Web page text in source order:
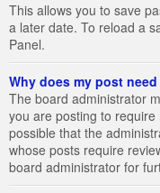
This allows you to save
a later date. To reload a
Panel.
Why does my post
The board administrator
you are posting to
possible that the
whose posts require
board administrator for